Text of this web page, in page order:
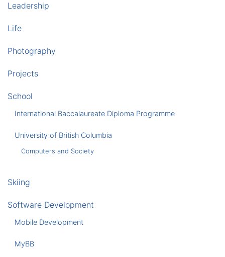
Leadership
Life
Photography
Projects
School
International Baccalaureate Diploma Programme
University of British Columbia
Computers and Society
Skiing
Software Development
Mobile Development
MyBB